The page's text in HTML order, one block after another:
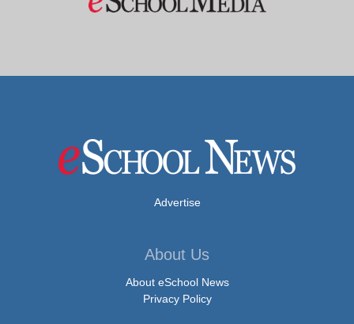
Advertise
About Us
About eSchool News
Privacy Policy